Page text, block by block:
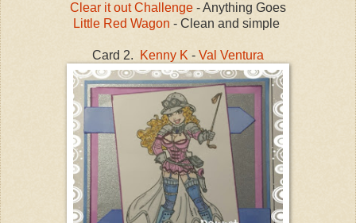
Clear it out Challenge - Anything Goes
Little Red Wagon - Clean and simple
Card 2. Kenny K - Val Ventura